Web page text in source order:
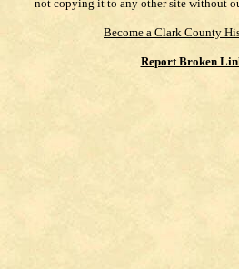
not copying it to any other site without
Become a Clark County
Report Broken